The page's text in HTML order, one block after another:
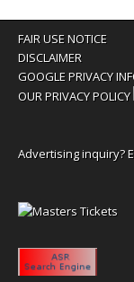
FAIR USE NOTICE
DISCLAIMER
GOOGLE PRIVACY
OUR PRIVACY POLICY
Advertising inquiry?